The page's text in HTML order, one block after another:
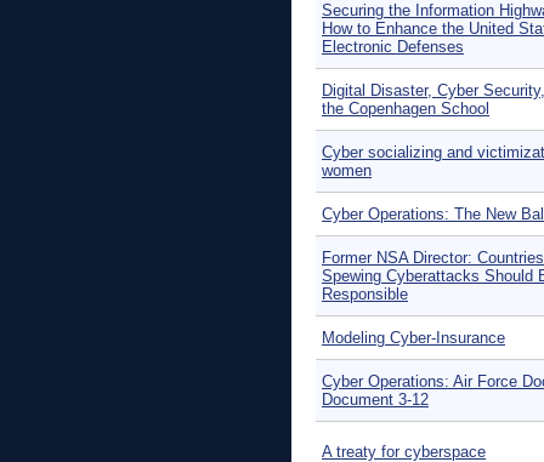
Securing the Information
How to Enhance the United
Electronic Defenses
Digital Disaster, Cyber
the Copenhagen School
Cyber socializing and
women
Cyber Operations: The New
Former NSA Director: Countries
Spewing Cyberattacks Should
Responsible
Modeling Cyber-Insurance
Cyber Operations: Air Force
Document 3-12
A treaty for cyberspace